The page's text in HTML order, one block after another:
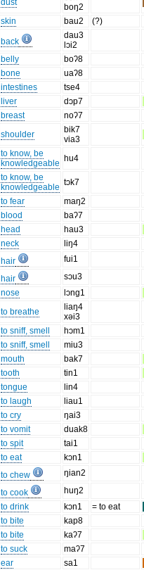
dust
boŋ2
skin bau2
(?)
back
dau3
lɔi2
belly
boʔ8
bone
uaʔ8
intestines
tse4
liver
dɔp7
breast
noʔ7
shoulder
bik7
via3
to know, be
knowledgeable hu4
to know, be
knowledgeable tɔk7
to fear
maŋ2
blood
baʔ7
head
hau3
neck
liŋ4
hair
fui1
hair
sɔu3
nose
lɔng1
to breathe
liaŋ4
xəi3
to sniff, smell
hɔm1
to sniff, smell
miu3
mouth
bak7
tooth
tin1
tongue
lin4
to laugh
liau1
to cry
ŋai3
to vomit
duak8
to spit
tai1
to eat
kɔn1
to chew
ŋian2
to cook
huŋ2
to drink kɔn1
= to eat
to bite
kap8
to bite
kaʔ7
to suck
maʔ7
ear sa1